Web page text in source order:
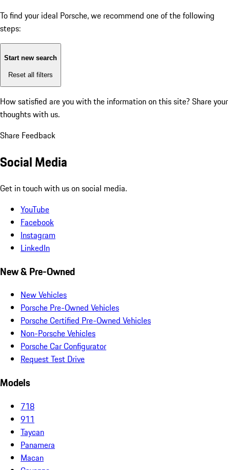
To find your ideal Porsche, we recommend one of the following
steps:
Start new search
Reset all filters
How satisfied are you with the information on this site? Share your
thoughts with us.
Share Feedback
Social Media
Get in touch with us on social media.
YouTube
Facebook
Instagram
LinkedIn
New & Pre-Owned
New Vehicles
Porsche Pre-Owned Vehicles
Porsche Certified Pre-Owned Vehicles
Non-Porsche Vehicles
Porsche Car Configurator
Request Test Drive
Models
718
911
Taycan
Panamera
Macan